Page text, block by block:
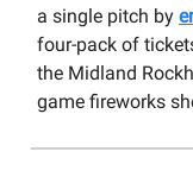
a single pitch by
four-pack of
the Midland
game fireworks